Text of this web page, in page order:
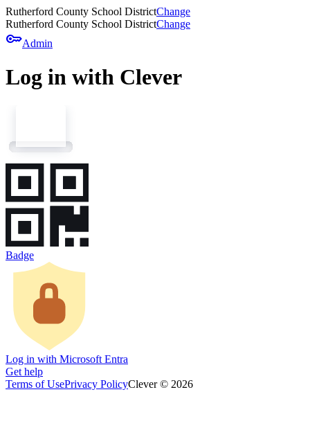
Rutherford County School DistrictChange
Rutherford County School DistrictChange
keyAdmin
Log in with Clever
Badge
Log in with Microsoft Entra
Get help
Terms of UsePrivacy PolicyClever © 2026